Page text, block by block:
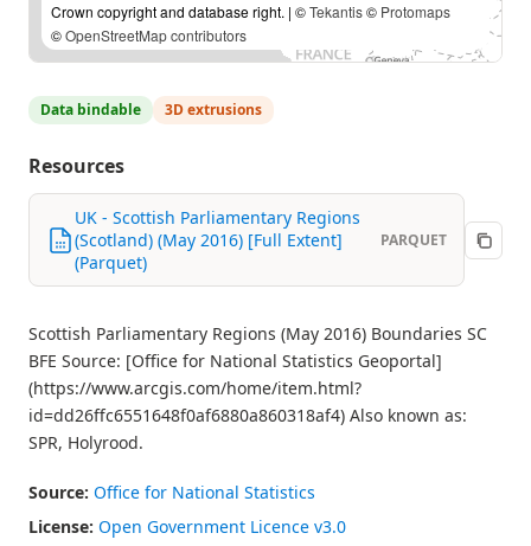
Crown copyright and database right. | ©Tekantis© Protomaps
©OpenStreetMap contributors
Data bindable 3D extrusions
Resources
UK - Scottish Parliamentary Regions
(Scotland) (May 2016) [Full Extent]
(Parquet)
PARQUET
Scottish Parliamentary Regions (May 2016) Boundaries SC
BFE Source: [Office for National Statistics Geoportal]
(https://www.arcgis.com/home/item.html?
id=dd26ffc6551648f0af6880a860318af4) Also known as:
SPR, Holyrood.
Source: Office for National Statistics
License: Open Government Licence v3.0